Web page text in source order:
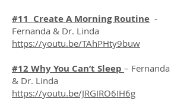
#11 Create A Morning Routine -
Fernanda & Dr. Linda
https://youtu.be/TAhPHty9buw
#12 Why You Can’t Sleep – Fernanda
& Dr. Linda
https://youtu.be/JRGIRO6IH6g